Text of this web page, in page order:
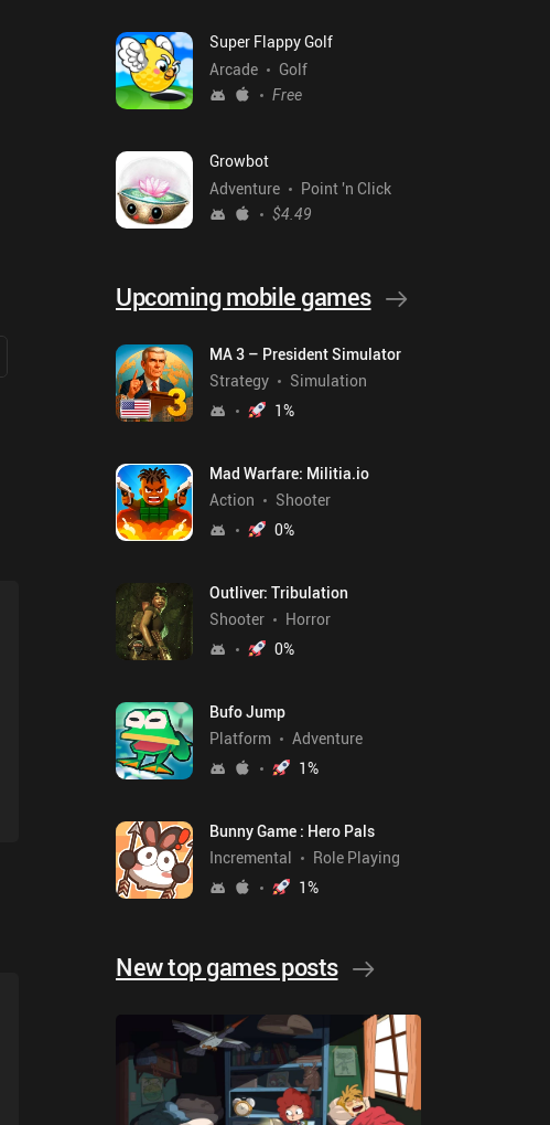
Super Flappy Golf
Arcade
Golf
Free
Growbot
Adventure
Point 'n Click
$4.49
Upcoming mobile games
MA 3 – President Simulator
Strategy
Simulation
1%
Mad Warfare: Militia.io
Action
Shooter
0%
Outliver: Tribulation
Shooter
Horror
0%
Bufo Jump
Platform
Adventure
1%
Bunny Game : Hero Pals
Incremental
Role Playing
1%
New top games posts